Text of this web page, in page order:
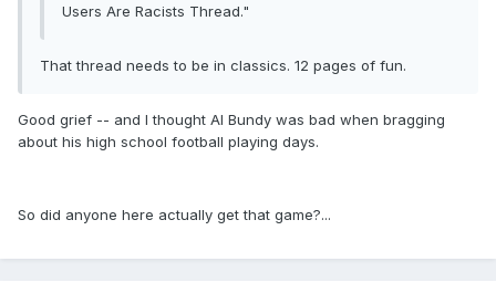
Users Are Racists Thread."
That thread needs to be in classics. 12 pages of fun.
Good grief -- and I thought Al Bundy was bad when bragging
about his high school football playing days.
So did anyone here actually get that game?...